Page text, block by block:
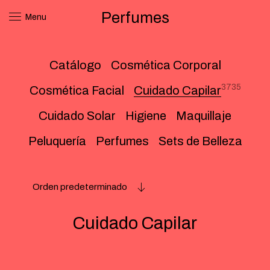
Menu Perfumes
Catálogo
Cosmética Corporal
Cosmética Facial
Cuidado Capilar3735
Cuidado Solar Higiene
Maquillaje
Peluquería
Perfumes Sets de Belleza
Orden predeterminado
Cuidado Capilar